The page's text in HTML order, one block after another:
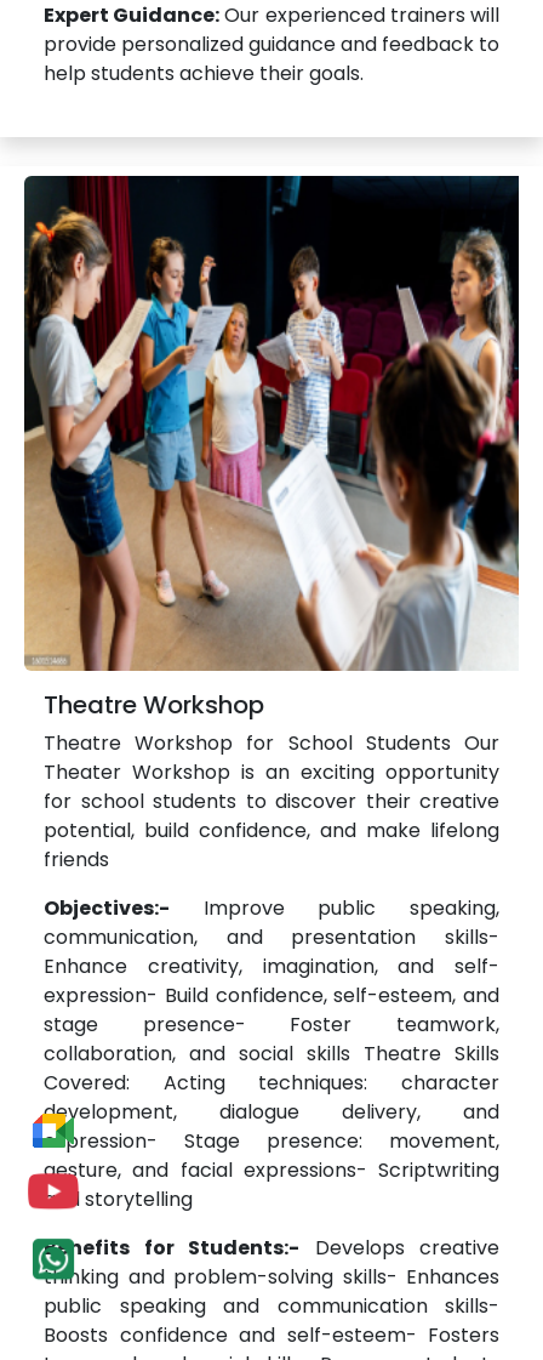
Expert Guidance:Our experienced trainers will
provide personalized guidance and feedback to
help students achieve their goals.
Theatre Workshop
Theatre Workshop for School Students Our
Theater Workshop is an exciting opportunity
for school students to discover their creative
potential, build confidence, and make lifelong
friends
Objectives:- Improve public speaking,
communication, and presentation skills-
Enhance creativity, imagination, and self-
expression- Build confidence, self-esteem, and
stage presence- Foster teamwork,
collaboration, and social skills Theatre Skills
Covered: Acting techniques: character
development, dialogue delivery, and
expression- Stage presence: movement,
gesture, and facial expressions- Scriptwriting
and storytelling
Benefits for Students:- Develops creative
thinking and problem-solving skills- Enhances
public speaking and communication skills-
Boosts confidence and self-esteem- Fosters